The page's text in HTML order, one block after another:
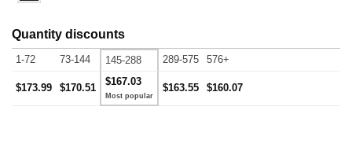
Quantity discounts
1-72 73-144 145-288 289-575 576+
$173.99 $170.51
$167.03
$163.55 $160.07